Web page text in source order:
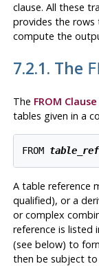
clause. All these
provides the
compute the
7.2.1. The
The FROM Clause
tables given in a
FROM
A table reference
qualified), or a
or complex
reference is listed
(see below) to
then be subject